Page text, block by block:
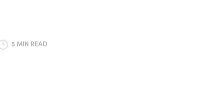
5 MIN READ